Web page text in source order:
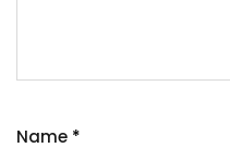
Name *